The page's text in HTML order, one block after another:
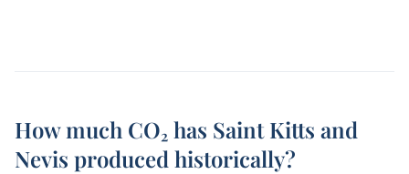
How much CO₂ has Saint Kitts and
Nevis produced historically?